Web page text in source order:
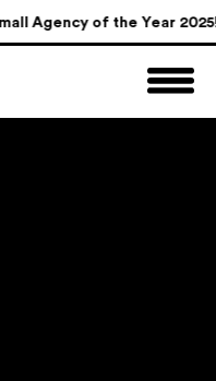
Agency of the Year 2025!